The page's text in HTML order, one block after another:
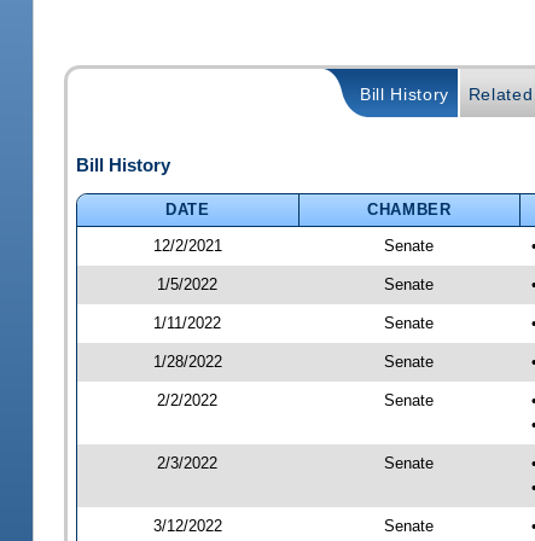
Bill History
Bill History
DATE CHAMBER
12/2/2021
Senate
1/5/2022 Senate
1/11/2022 Senate
1/28/2022 Senate
2/2/2022 Senate
2/3/2022 Senate
3/12/2022 Senate